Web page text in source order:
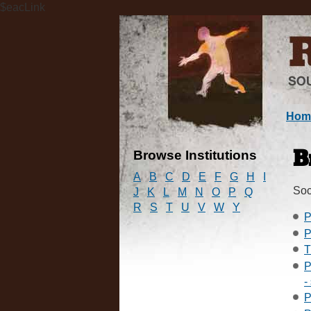
$eacLink
Browse Institutions
A B C D E F G H
J
K L M N O P
Q
R
S T U V W Y
-